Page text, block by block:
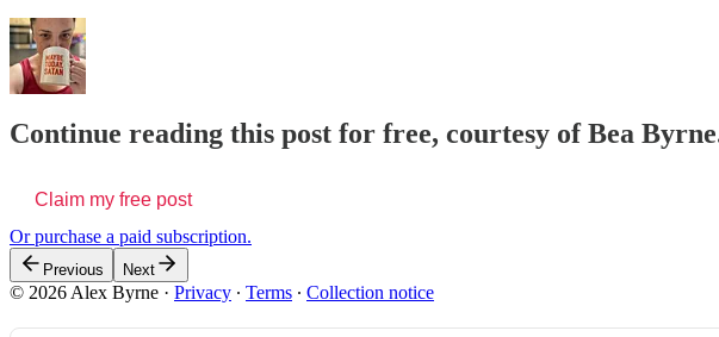
Continue reading this post for free, courtesy of Bea
Claim my free post
Or purchase a paid subscription.
Previous Next
© 2026 Alex Byrne · Privacy ∙ Terms ∙ Collection notice